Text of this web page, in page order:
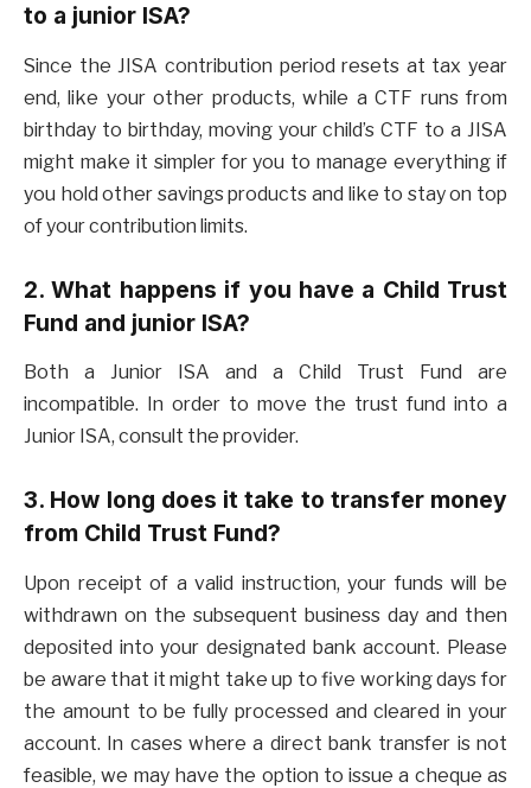
to a junior ISA?
Since the JISA contribution period resets at tax year
end, like your other products, while a CTF runs from
birthday to birthday, moving your child’s CTF to a JISA
might make it simpler for you to manage everything if
you hold other savings products and like to stay on top
of your contribution limits.
2. What happens if you have a Child Trust
Fund and junior ISA?
Both a Junior ISA and a Child Trust Fund are
incompatible. In order to move the trust fund into a
Junior ISA, consult the provider.
3. How long does it take to transfer money
from Child Trust Fund?
Upon receipt of a valid instruction, your funds will be
withdrawn on the subsequent business day and then
deposited into your designated bank account. Please
be aware that it might take up to five working days for
the amount to be fully processed and cleared in your
account. In cases where a direct bank transfer is not
feasible, we may have the option to issue a cheque as